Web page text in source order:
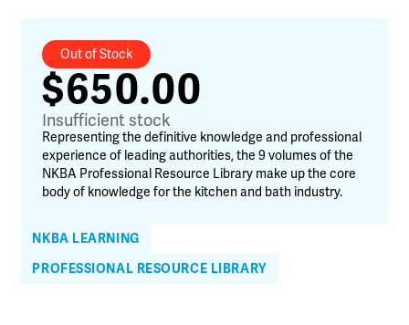
Out of Stock
$650.00
Insufficient stock
Representing the definitive knowledge and professional
experience of leading authorities, the 9 volumes of the
NKBA Professional Resource Library make up the core
body of knowledge for the kitchen and bath industry.
NKBA LEARNING
PROFESSIONAL RESOURCE LIBRARY